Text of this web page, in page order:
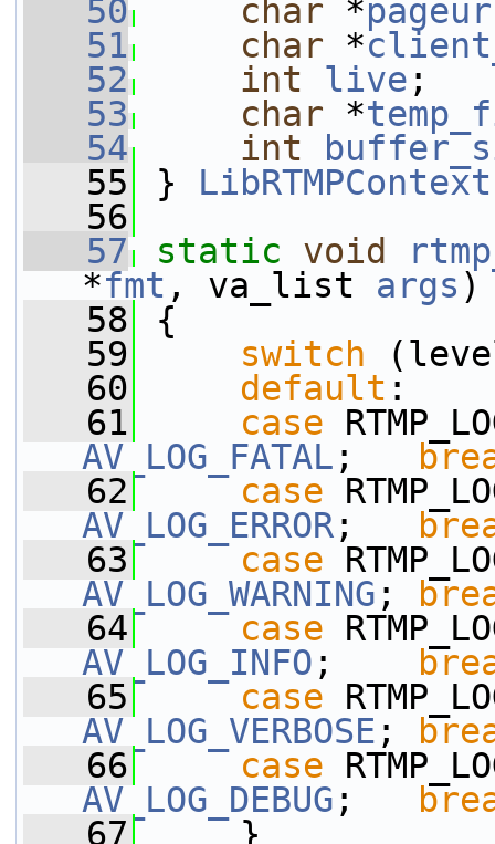
   50
char *
   51
char *
   52
int live ;
   53
char *
   54
int
   55
} LibRTMPContext
   56
   57
static void
*fmt , va_list args )
   58
{
   59
switch
   60
default :
   61
case
AV_LOG_FATAL ;
   62
case
AV_LOG_ERROR;
   63
case
AV_LOG_WARNING ;
   64
case
AV_LOG_INFO ;
   65
case
AV_LOG_VERBOSE ;
   66
case
AV_LOG_DEBUG ;
   67
}